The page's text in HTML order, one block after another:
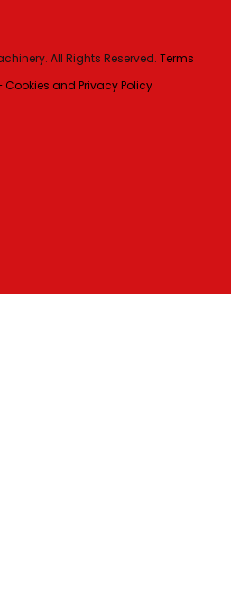
All Rights Reserved. Terms
and Privacy Policy